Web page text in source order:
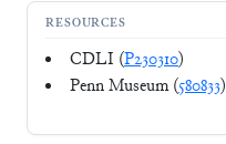
RESOURCES
CDLI (P230310)
Penn Museum (580833)